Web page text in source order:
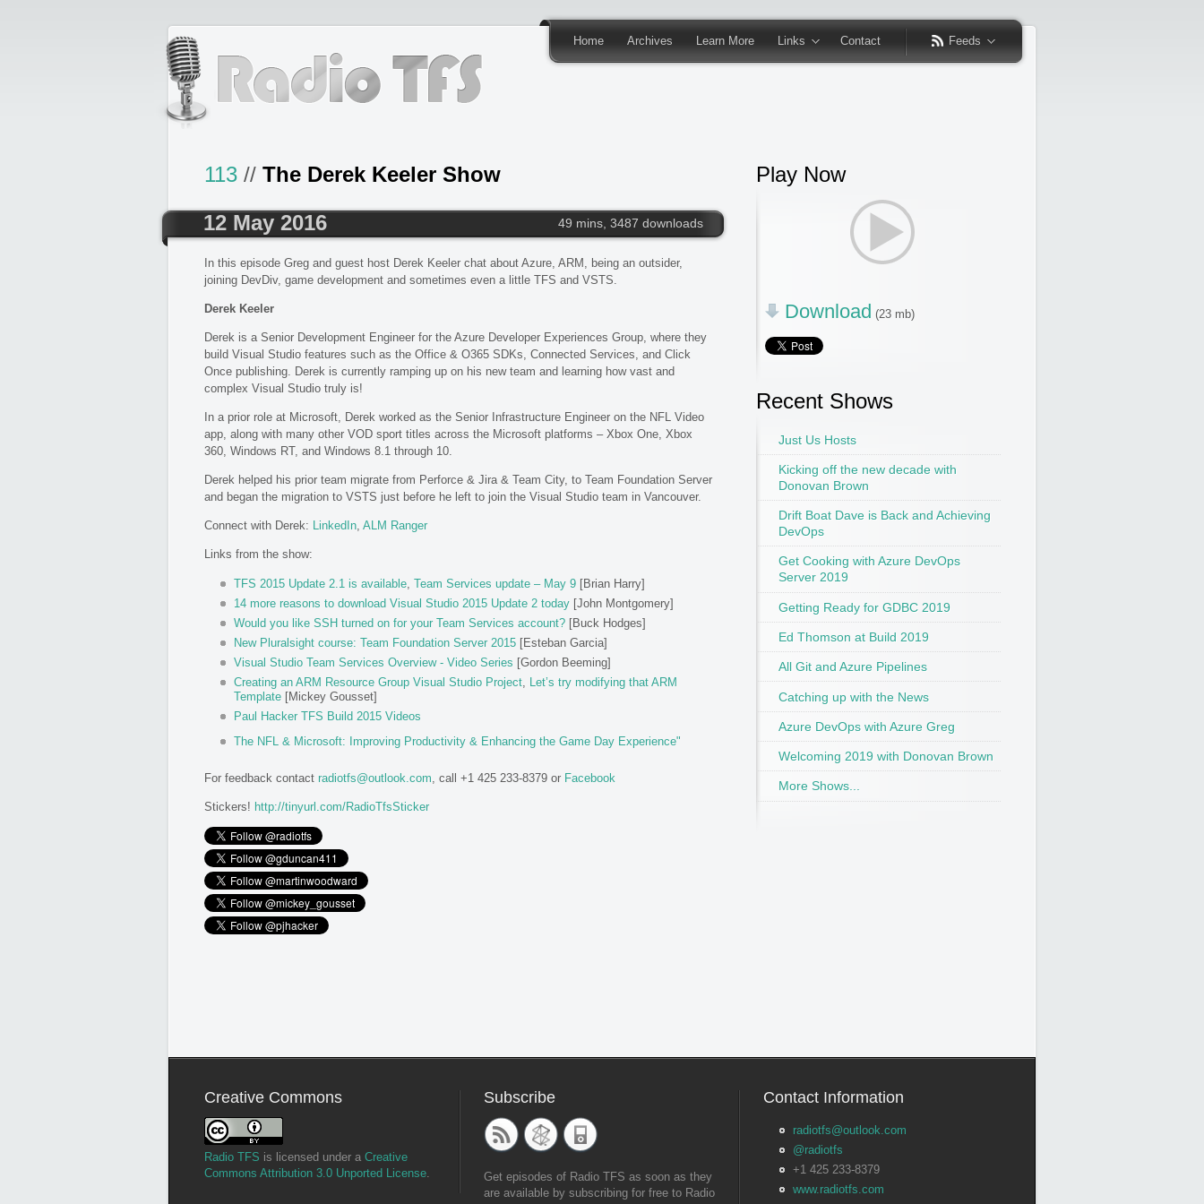
Home Archives Learn More Links Contact Feeds
113 // The Derek Keeler Show
12 May 2016
49 mins, 3487 downloads
In this episode Greg and guest host Derek Keeler chat about Azure, ARM, being an outsider,
joining DevDiv, game development and sometimes even a little TFS and VSTS.
Derek Keeler
Derek is a Senior Development Engineer for the Azure Developer Experiences Group, where they
build Visual Studio features such as the Office & O365 SDKs, Connected Services, and Click
Once publishing. Derek is currently ramping up on his new team and learning how vast and
complex Visual Studio truly is!
In a prior role at Microsoft, Derek worked as the Senior Infrastructure Engineer on the NFL Video
app, along with many other VOD sport titles across the Microsoft platforms – Xbox One, Xbox
360, Windows RT, and Windows 8.1 through 10.
Derek helped his prior team migrate from Perforce & Jira & Team City, to Team Foundation Server
and began the migration to VSTS just before he left to join the Visual Studio team in Vancouver.
Connect with Derek: LinkedIn ALM Ranger
Links from the show:
TFS 2015 Update 2.1 is available Team Services update – May 9 [Brian Harry]
14 more reasons to download Visual Studio 2015 Update 2 today [John Montgomery]
Would you like SSH turned on for your Team Services account? [Buck Hodges]
New Pluralsight course: Team Foundation Server 2015 [Esteban Garcia]
Visual Studio Team Services Overview - Video Series [Gordon Beeming]
Creating an ARM Resource Group Visual Studio Project
Let’s try modifying that ARM
Template [Mickey Gousset]
Paul Hacker TFS Build 2015 Videos
The NFL & Microsoft: Improving Productivity & Enhancing the Game Day Experience"
For feedback contact radiotfs@outlook.com , call +1 425 233-8379 or Facebook
Stickers! http://tinyurl.com/RadioTfsSticker
Play Now
Download (23 mb)
Recent Shows
Just Us Hosts
Kicking off the new decade with
Donovan Brown
Drift Boat Dave is Back and Achieving
DevOps
Get Cooking with Azure DevOps
Server 2019
Getting Ready for GDBC 2019
Ed Thomson at Build 2019
All Git and Azure Pipelines
Catching up with the News
Azure DevOps with Azure Greg
Welcoming 2019 with Donovan Brown
More Shows...
Creative Commons
Radio TFS is licensed under a Creative
Commons Attribution 3.0 Unported License
Subscribe
Get episodes of Radio TFS as soon as they
are available by subscribing for free to Radio
Contact Information
radiotfs@outlook.com
@radiotfs
+1 425 233-8379
www.radiotfs.com